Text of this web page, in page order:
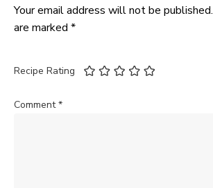
Your email address will not be published.
are marked *
Recipe Rating
Comment*